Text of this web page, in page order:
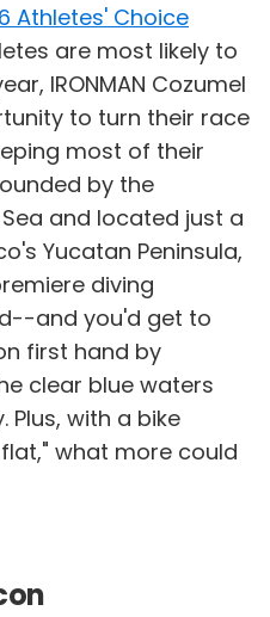
Athletes' Choice
are most likely to
IRONMAN Cozumel
to turn their race
most of their
by the
and located just a
Yucatan Peninsula,
diving
and you'd get to
first hand by
clear blue waters
Plus, with a bike
what more could